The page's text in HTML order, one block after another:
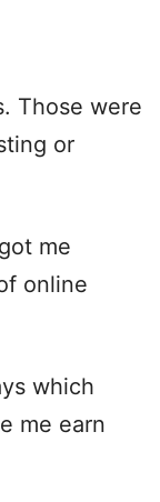
Those were
or
me
online
which
me earn